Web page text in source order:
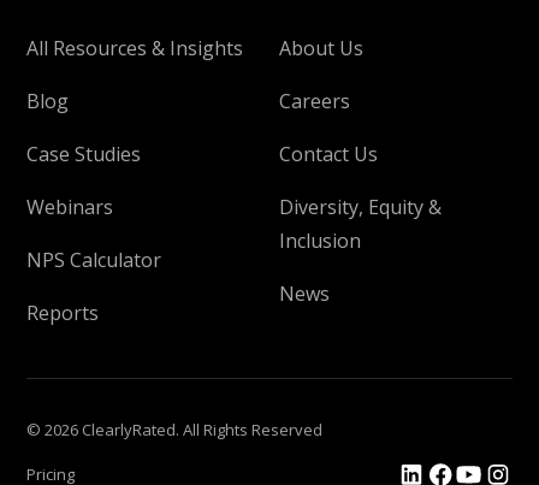
All Resources & Insights
Blog
Case Studies
Webinars
NPS Calculator
Reports
About Us
Careers
Contact Us
Diversity, Equity &
Inclusion
News
© 2026 ClearlyRated. All Rights Reserved
Pricing